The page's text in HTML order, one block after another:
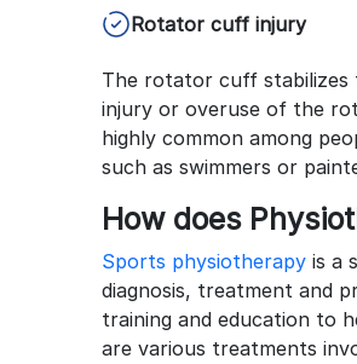
Rotator cuff injury
The rotator cuff stabilizes
injury or overuse of the
highly common among
such as swimmers or
How does
Sports physiotherapy is a
diagnosis, treatment and
training and education to
are various treatments